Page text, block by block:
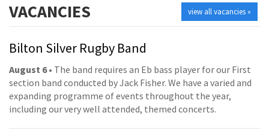
view all vacancies »
VACANCIES
Bilton Silver Rugby Band
August 6• The band requires an Eb bass player for our First
section band conducted by Jack Fisher. We have a varied and
expanding programme of events throughout the year,
including our very well attended, themed concerts.